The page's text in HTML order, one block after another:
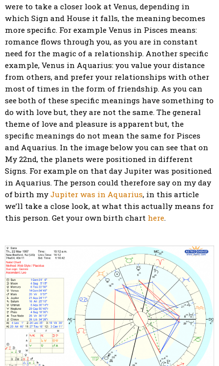
were to take a closer look at Venus, depending in
which Sign and House it falls, the meaning becomes
more specific. For example Venus in Pisces means:
romance flows through you, as you are in constant
need for the magic of a relationship. Another specific
example, Venus in Aquarius: you value your distance
from others, and prefer your relationships with other
most of times in the form of friendship. As you can
see both of these specific meanings have something to
do with love but, they are not the same. The general
theme of love and pleasure is apparent but, the
specific meanings do not mean the same for Pisces
and Aquarius. In the image below you can see that on
My 22nd, the planets were positioned in different
Signs. For example on that day Jupiter was positioned
in Aquarius. The person could therefore say on my day
of birth my Jupiter was in Aquarius, in this article
we’ll take a close look, at what this actually means for
this person. Get your own birth chart here.